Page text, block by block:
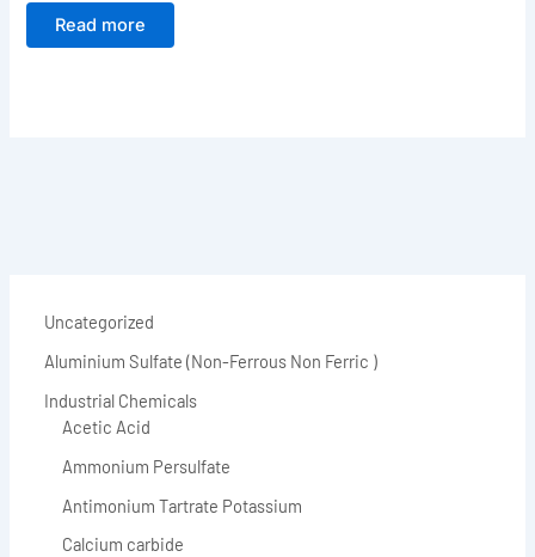
Uncategorized
Aluminium Sulfate (Non-Ferrous Non Ferric )
Industrial Chemicals
Acetic Acid
Ammonium Persulfate
Antimonium Tartrate Potassium
Calcium carbide
Read more